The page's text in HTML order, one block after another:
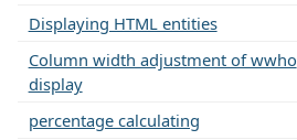
Displaying HTML entities
Column width adjustment of wwho
display
percentage calculating